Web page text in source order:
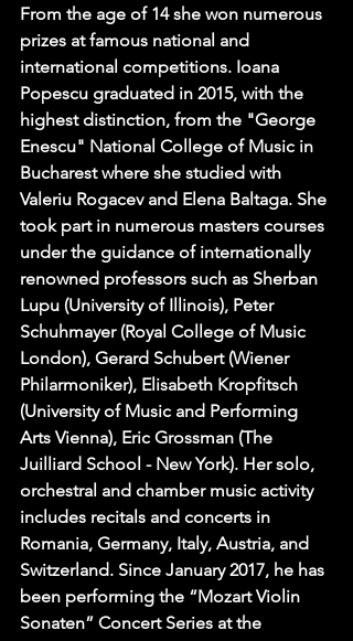
From the age of 14 she won numerous
prizes at famous national and
international competitions. Ioana
Popescu graduated in 2015, with the
highest distinction, from the "George
Enescu" National College of Music in
Bucharest where she studied with
Valeriu Rogacev and Elena Baltaga. She
took part in numerous masters courses
under the guidance of internationally
renowned professors such as Sherban
Lupu (University of Illinois), Peter
Schuhmayer (Royal College of Music
London), Gerard Schubert (Wiener
Philarmoniker), Elisabeth Kropfitsch
(University of Music and Performing
Arts Vienna), Eric Grossman (The
Juilliard School - New York). Her solo,
orchestral and chamber music activity
includes recitals and concerts in
Romania, Germany, Italy, Austria, and
Switzerland. Since January 2017, he has
been performing the “Mozart Violin
Sonaten” Concert Series at the